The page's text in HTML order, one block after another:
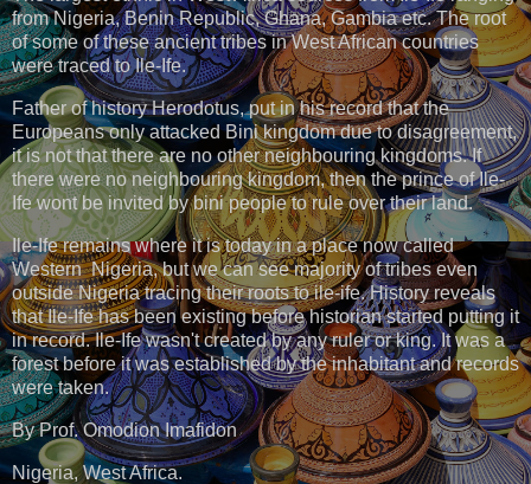
from Nigeria, Benin Republic, Ghana, Gambia etc. The root
of some of these ancient tribes in West African countries
were traced to Ile-Ife.
Father of history Herodotus, put in his record that the
Europeans only attacked Bini kingdom due to disagreement,
it is not that there are no other neighbouring kingdoms. If
there were no neighbouring kingdom, then the prince of Ile-
Ife wont be invited by bini people to rule over their land.
Ile-Ife remains where it is today in a place now called
Western Nigeria, but we can see majority of tribes even
outside Nigeria tracing their roots to ile-ife. History reveals
that Ile-Ife has been existing before historian started putting it
in record. Ile-Ife wasn't created by any ruler or king. It was a
forest before it was established by the inhabitant and records
were taken.
By Prof. Omodion Imafidon
Nigeria, West Africa.